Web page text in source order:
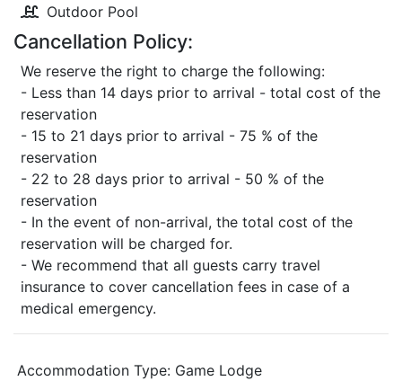
Outdoor Pool
Cancellation Policy:
We reserve the right to charge the following:
- Less than 14 days prior to arrival - total cost of the
reservation
- 15 to 21 days prior to arrival - 75 % of the
reservation
- 22 to 28 days prior to arrival - 50 % of the
reservation
- In the event of non-arrival, the total cost of the
reservation will be charged for.
- We recommend that all guests carry travel
insurance to cover cancellation fees in case of a
medical emergency.
Accommodation Type: Game Lodge